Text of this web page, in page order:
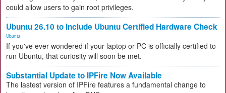
could allow users to gain root privileges.
Ubuntu 26.10 to Include Ubuntu Certified Hardware Check
Ubuntu
If you've ever wondered if your laptop or PC is officially certified to
run Ubuntu, that curiosity will soon be met.
Substantial Update to IPFire Now Available
The lastest version of IPFire features a fundamental change to